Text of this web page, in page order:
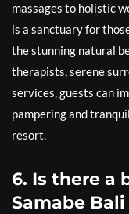
massages to holistic
is a sanctuary for
the stunning natural
therapists, serene
services, guests can
pampering and
resort.
6. Is there a
Samabe